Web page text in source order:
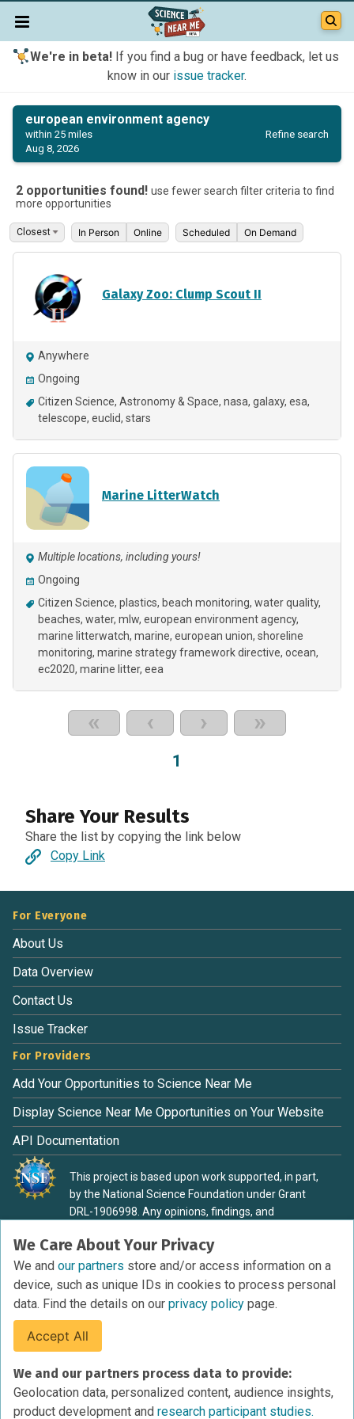
We're in beta!If you find a bug or have feedback, let us
know in our issue tracker.
european environment agency
within 25 miles
Aug 8, 2026
Refine search
2 opportunities found! use fewer search filter criteria to find
more opportunities
In Person Online Scheduled On Demand
Galaxy Zoo: Clump Scout II
Anywhere
Ongoing
Citizen Science Astronomy & Space nasa galaxy esa
telescope euclid stars
Marine LitterWatch
Multiple locations, including yours!
Ongoing
Citizen Science plastics beach monitoring water quality
beaches water mlw european environment agency
marine litterwatch marine european union shoreline
monitoring marine strategy framework directive ocean
ec2020 marine litter eea
« ‹ › »
1
Share Your Results
Share the list by copying the link below
Copy Link
We Care About Your Privacy
We and our partners store and/or access information on a
device, such as unique IDs in cookies to process personal
data. Find the details on our privacy policy page.
Accept All
We and our partners process data to provide:
Geolocation data, personalized content, audience insights,
product development and research participant studies.
For Everyone
About Us
Data Overview
Contact Us
Issue Tracker
For Providers
Add Your Opportunities to Science Near Me
Display Science Near Me Opportunities on Your Website
API Documentation
This project is based upon work supported, in part,
by the National Science Foundation under Grant
DRL-1906998. Any opinions, findings, and
material are those of the authors and do not
necessarily reflect the view of the National Science
Foundation.
Privacy Policy
Cookies Policy